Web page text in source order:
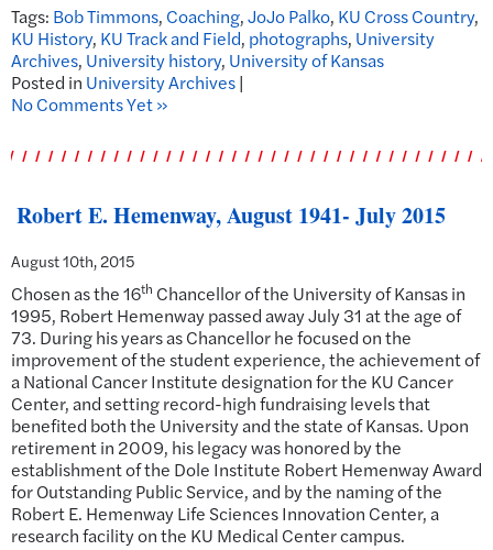
Tags: Bob Timmons, Coaching,JoJo Palko, KU Cross Country,
KU History, KU Track and Field, photographs, University
Archives, University history, University of Kansas
Posted in University Archives|
No Comments Yet »
Robert E. Hemenway, August 1941- July 2015
August 10th, 2015
Chosen as the 16th Chancellor of the University of Kansas in
1995, Robert Hemenway passed away July 31 at the age of
73. During his years as Chancellor he focused on the
improvement of the student experience, the achievement of
a National Cancer Institute designation for the KU Cancer
Center, and setting record-high fundraising levels that
benefited both the University and the state of Kansas. Upon
retirement in 2009, his legacy was honored by the
establishment of the Dole Institute Robert Hemenway Award
for Outstanding Public Service, and by the naming of the
Robert E. Hemenway Life Sciences Innovation Center, a
research facility on the KU Medical Center campus.